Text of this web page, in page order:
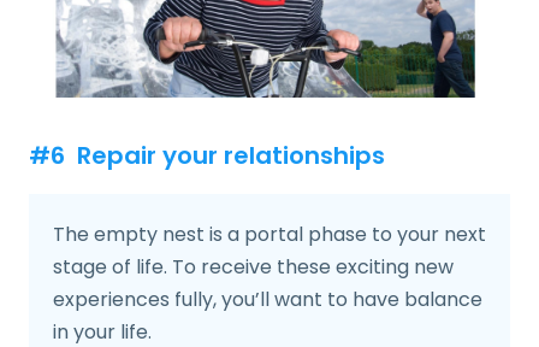
#6 Repair your relationships
The empty nest is a portal phase to your next
stage of life. To receive these exciting new
experiences fully, you’ll want to have balance
in your life.